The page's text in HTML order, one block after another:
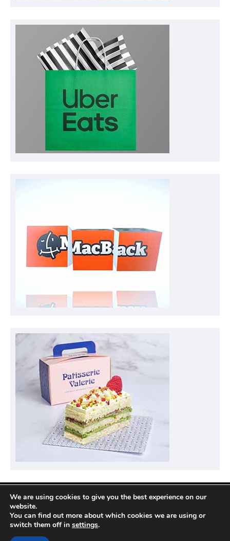
Privacy Policy
Copyright © 2026
We are using cookies to give you the best experience on our
website.
You can find out more about which cookies we are using or
switch them off in settings.